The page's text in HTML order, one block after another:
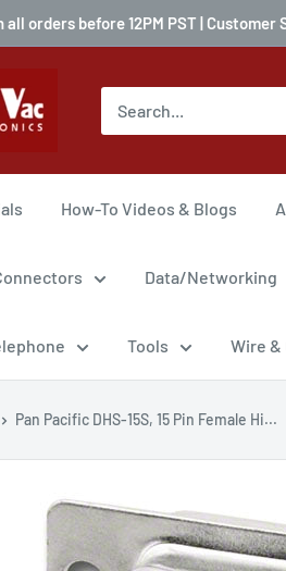
all orders before 12PM PST |
How-To Videos & Blogs
Data/Networking
Tools Wire &
Pan Pacific DHS-15S, 15 Pin Female Hi...